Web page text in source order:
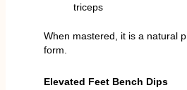
triceps
When mastered, it is a natural
form.
Elevated Feet Bench Dips